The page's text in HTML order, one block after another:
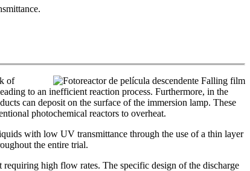
of
to an inefficient reaction process. Furthermore, in the
can deposit on the surface of the immersion lamp. These
photochemical reactors to overheat.
with low UV transmittance through the use of a thin layer
the entire trial.
high flow rates. The specific design of the discharge